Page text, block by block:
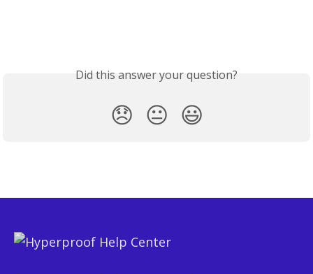
Did this answer your question?
😞 😐 😃